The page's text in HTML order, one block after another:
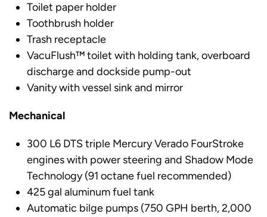
Toilet paper holder
Toothbrush holder
Trash receptacle
VacuFlush™ toilet with holding tank, overboard
discharge and dockside pump-out
Vanity with vessel sink and mirror
Mechanical
300 L6 DTS triple Mercury Verado FourStroke
engines with power steering and Shadow Mode
Technology (91 octane fuel recommended)
425 gal aluminum fuel tank
Automatic bilge pumps (750 GPH berth, 2,000